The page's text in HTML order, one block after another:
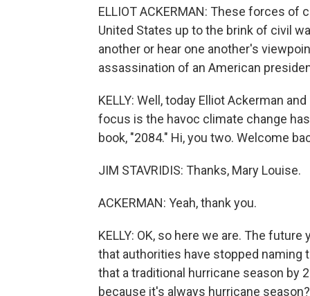
ELLIOT ACKERMAN: These forces of
United States up to the brink of civil
another or hear one another's
assassination of an American
KELLY: Well, today Elliot Ackerman
focus is the havoc climate change
book, "2084." Hi, you two. Welcome
JIM STAVRIDIS: Thanks, Mary Louise.
ACKERMAN: Yeah, thank you.
KELLY: OK, so here we are. The
that authorities have stopped naming
that a traditional hurricane season by
because it's always hurricane season?